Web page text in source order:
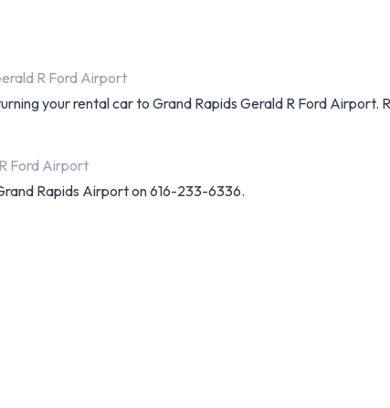
R Ford Airport
your rental car to Grand Rapids Gerald R Ford
Ford Airport
Rapids Airport on 616-233-6336.